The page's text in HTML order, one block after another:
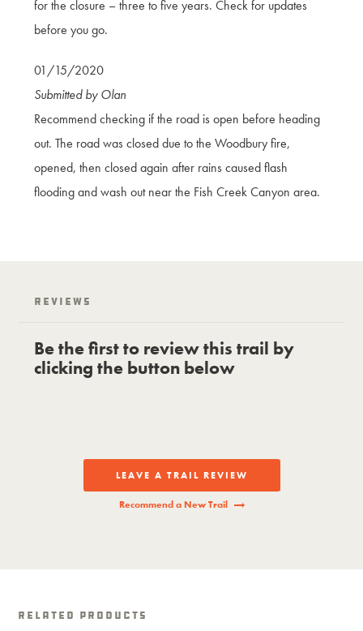
for the closure – three to five years. Check for updates
before you go.
01/15/2020
Submitted by Olan
Recommend checking if the road is open before heading
out. The road was closed due to the Woodbury fire,
opened, then closed again after rains caused flash
flooding and wash out near the Fish Creek Canyon area.
Reviews
Be the first to review this trail by
clicking the button below
LEAVE A TRAIL REVIEW
Recommend a New Trail
Related Products